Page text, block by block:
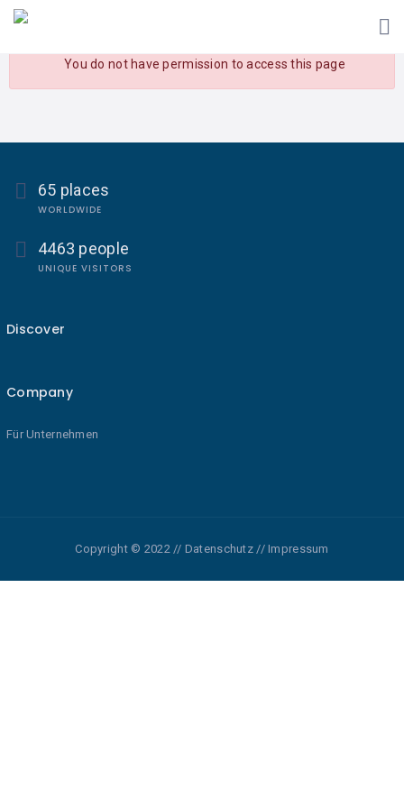
You do not have permission to access this page
65 places
WORLDWIDE
4463 people
UNIQUE VISITORS
Discover
Company
Für Unternehmen
Copyright © 2022 // Datenschutz // Impressum